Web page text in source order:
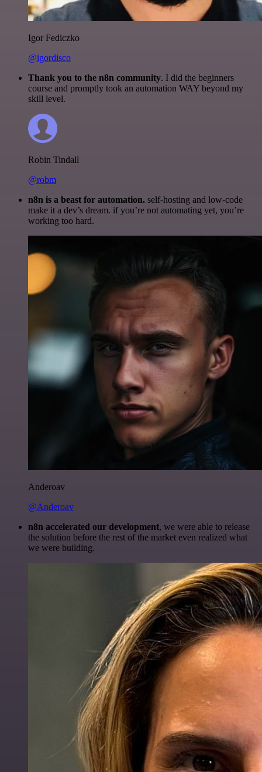
Igor Fediczko
@igordisco
Thank you to the n8n community. I did the beginners
course and promptly took an automation WAY beyond my
skill level.
Robin Tindall
@robm
n8n is a beast for automation. self-hosting and low-code
make it a dev’s dream. if you’re not automating yet, you’re
working too hard.
Anderoav
@Anderoav
n8n accelerated our development, we were able to release
the solution before the rest of the market even realized what
we were building.